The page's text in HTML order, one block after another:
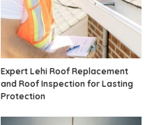
Expert Lehi Roof Replacement
and Roof Inspection for Lasting
Protection